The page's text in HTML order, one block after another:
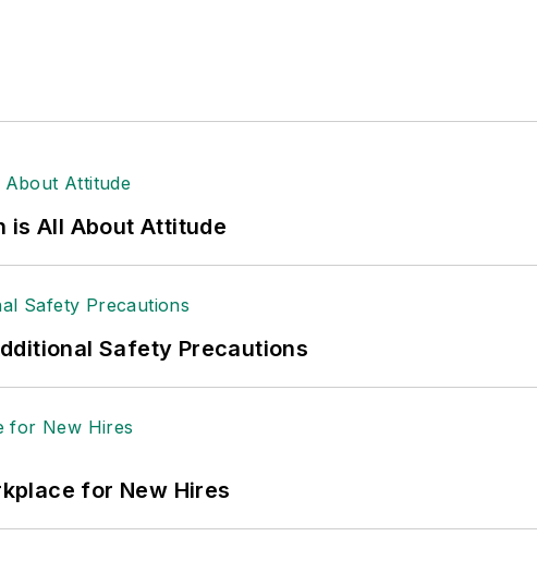
is All About Attitude
Safety Precautions
for New Hires